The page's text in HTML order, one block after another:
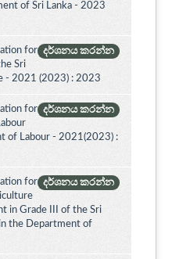
of Sri Lanka - 2023
දර්ශනය කරන්න
for
Sri
- 2021 (2023) : 2023
දර්ශනය කරන්න
for
of Labour - 2021(2023) :
දර්ශනය කරන්න
for
in Grade III of the Sri
in the Department of